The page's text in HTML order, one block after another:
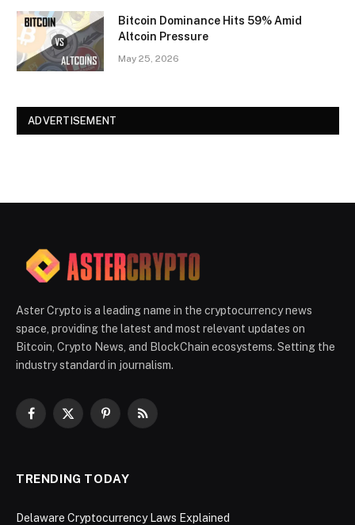
Bitcoin Dominance Hits 59% Amid
Altcoin Pressure
May 25, 2026
ADVERTISEMENT
Aster Crypto is a leading name in the cryptocurrency news
space, providing the latest and most relevant updates on
Bitcoin, Crypto News, and BlockChain ecosystems. Setting the
industry standard in journalism.
Facebook
X
PinterestRSS
TRENDING TODAY
Delaware Cryptocurrency Laws Explained